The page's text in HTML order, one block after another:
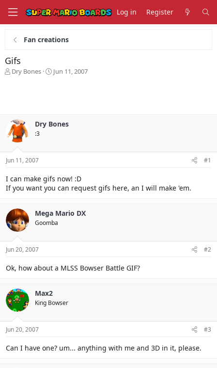
Log in Register
Fan creations
Gifs
T
s
t
a
t
r
Dry Bones
S
a
Jun 11, 2007
Dry Bones
:3
Jun 11, 2007 #1
I can make gifs now! :D
If you want you can request gifs here, an I will make 'em.
Mega Mario DX
Goomba
Jun 20, 2007 #2
Ok, how about a MLSS Bowser Battle GIF?
Max2
King Bowser
Jun 20, 2007 #3
Can I have one? um... anything with me and 3D in it, please.